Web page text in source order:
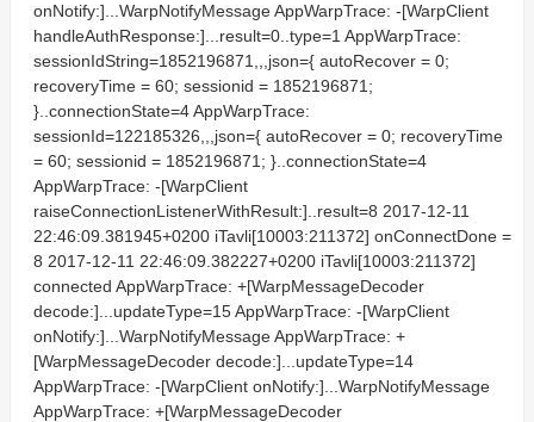
onNotify:]...WarpNotifyMessage AppWarpTrace: -[WarpClient
handleAuthResponse:]...result=0..type=1 AppWarpTrace:
sessionIdString=1852196871,,,json={ autoRecover = 0;
recoveryTime = 60; sessionid = 1852196871;
}..connectionState=4 AppWarpTrace:
sessionId=122185326,,,json={ autoRecover = 0; recoveryTime
= 60; sessionid = 1852196871; }..connectionState=4
AppWarpTrace: -[WarpClient
raiseConnectionListenerWithResult:]..result=8 2017-12-11
22:46:09.381945+0200 iTavli[10003:211372] onConnectDone =
8 2017-12-11 22:46:09.382227+0200 iTavli[10003:211372]
connected AppWarpTrace: +[WarpMessageDecoder
decode:]...updateType=15 AppWarpTrace: -[WarpClient
onNotify:]...WarpNotifyMessage AppWarpTrace: +
[WarpMessageDecoder decode:]...updateType=14
AppWarpTrace: -[WarpClient onNotify:]...WarpNotifyMessage
AppWarpTrace: +[WarpMessageDecoder